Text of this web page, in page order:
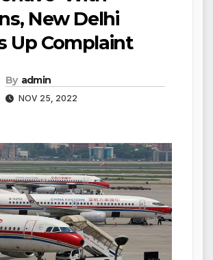
New Delhi
Up Complaint
By admin
NOV 25, 2022